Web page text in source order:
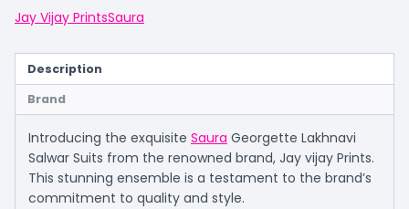
Jay Vijay PrintsSaura
Description
Brand
Introducing the exquisite Saura Georgette Lakhnavi
Salwar Suits from the renowned brand, Jay vijay Prints.
This stunning ensemble is a testament to the brand’s
commitment to quality and style.